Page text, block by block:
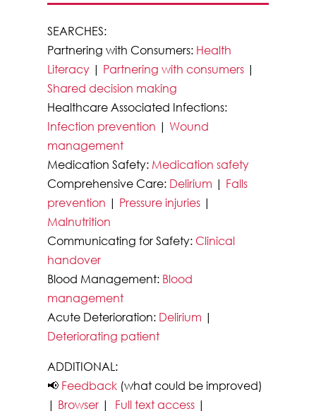
SEARCHES:
Partnering with Consumers: Health
Literacy | Partnering with consumers |
Shared decision making
Healthcare Associated Infections:
Infection prevention |Wound
management
Medication Safety: Medication safety
Comprehensive Care: Delirium | Falls
prevention | Pressure injuries |
Malnutrition
Communicating for Safety: Clinical
handover
Blood Management: Blood
management
Acute Deterioration: Delirium |
Deteriorating patient
ADDITIONAL:
📢 Feedback (what could be improved)
| Browser | Full text access |